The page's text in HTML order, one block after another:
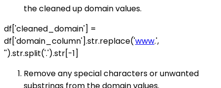
the cleaned up domain values.
df['cleaned_domain'] =
df['domain_column'].str.replace('www.',
'').str.split('.').str[-1]
Remove any special characters or unwanted